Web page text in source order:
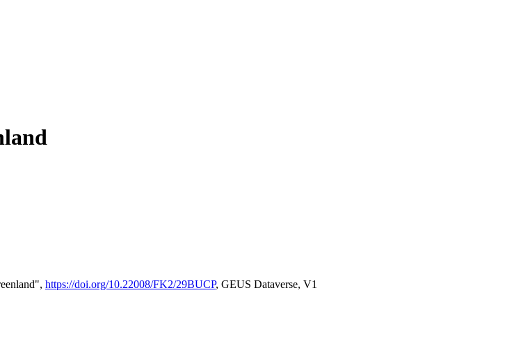
https://doi.org/10.22008/FK2/29BUCP, GEUS Dataverse, V1